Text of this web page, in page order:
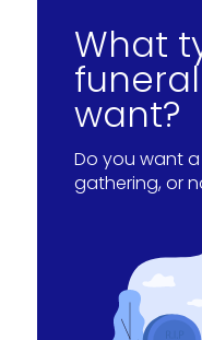
What
want?
Do you want
gathering, or